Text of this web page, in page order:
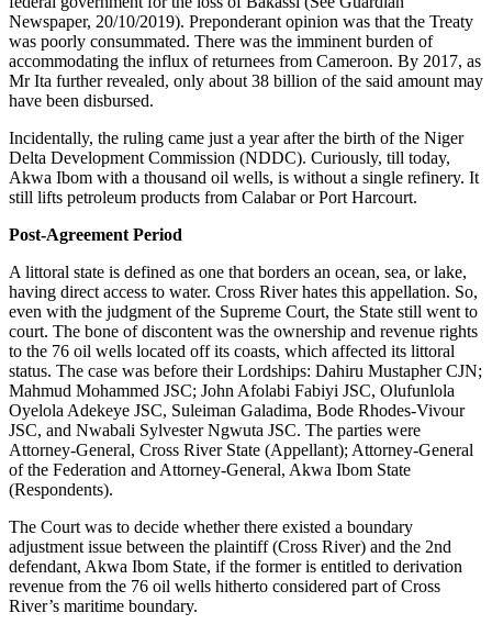
Newspaper, 20/10/2019). Preponderant opinion was that the Treaty
was poorly consummated. There was the imminent burden of
accommodating the influx of returnees from Cameroon. By 2017, as
Mr Ita further revealed, only about 38 billion of the said amount may
have been disbursed.
Incidentally, the ruling came just a year after the birth of the Niger
Delta Development Commission (NDDC). Curiously, till today,
Akwa Ibom with a thousand oil wells, is without a single refinery. It
still lifts petroleum products from Calabar or Port Harcourt.
Post-Agreement Period
A littoral state is defined as one that borders an ocean, sea, or lake,
having direct access to water. Cross River hates this appellation. So,
even with the judgment of the Supreme Court, the State still went to
court. The bone of discontent was the ownership and revenue rights
to the 76 oil wells located off its coasts, which affected its littoral
status. The case was before their Lordships: Dahiru Mustapher CJN;
Mahmud Mohammed JSC; John Afolabi Fabiyi JSC, Olufunlola
Oyelola Adekeye JSC, Suleiman Galadima, Bode Rhodes-Vivour
JSC, and Nwabali Sylvester Ngwuta JSC. The parties were
Attorney-General, Cross River State (Appellant); Attorney-General
of the Federation and Attorney-General, Akwa Ibom State
(Respondents).
The Court was to decide whether there existed a boundary
adjustment issue between the plaintiff (Cross River) and the 2nd
defendant, Akwa Ibom State, if the former is entitled to derivation
revenue from the 76 oil wells hitherto considered part of Cross
River’s maritime boundary.